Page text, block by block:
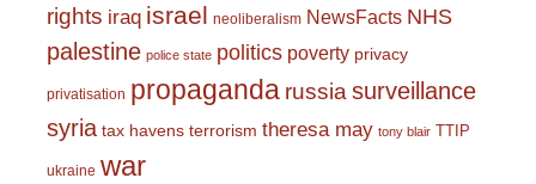
rights iraq israel neoliberalism NewsFacts NHS
palestine police state politics poverty privacy
privatisation propaganda russiasurveillance
syria tax havens terrorism theresa may tony blair TTIP
ukraine war